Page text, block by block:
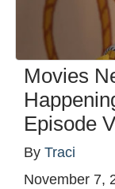
Movies
Episode
By Traci
November 7,